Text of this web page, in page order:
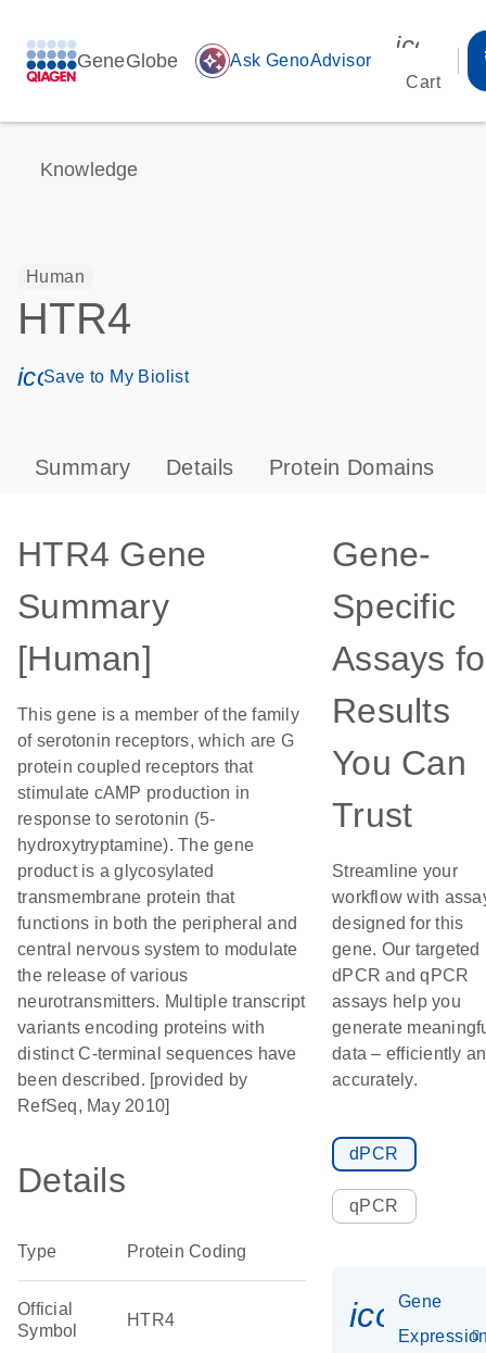
GeneGlobe auto_awesome Ask GenoAdvisor
Cart
Knowledge
Human
HTR4
icon_0171_ls_qf_save_program-s
Save to My Biolist
Summary Details Protein Domains
HTR4 Gene
Summary
[Human]
This gene is a member of the family
of serotonin receptors, which are G
protein coupled receptors that
stimulate cAMP production in
response to serotonin (5-
hydroxytryptamine). The gene
product is a glycosylated
transmembrane protein that
functions in both the peripheral and
central nervous system to modulate
the release of various
neurotransmitters. Multiple transcript
variants encoding proteins with
distinct C-terminal sequences have
been described. [provided by
RefSeq, May 2010]
Details
Type Protein Coding
Official
Symbol
HTR4
Gene-
Specific
Assays
Results
You Can
Trust
Streamline your
workflow with
designed for this
gene. Our targeted
dPCR and qPCR
assays help you
generate
data – efficiently
accurately.
dPCR
qPCR
Gene